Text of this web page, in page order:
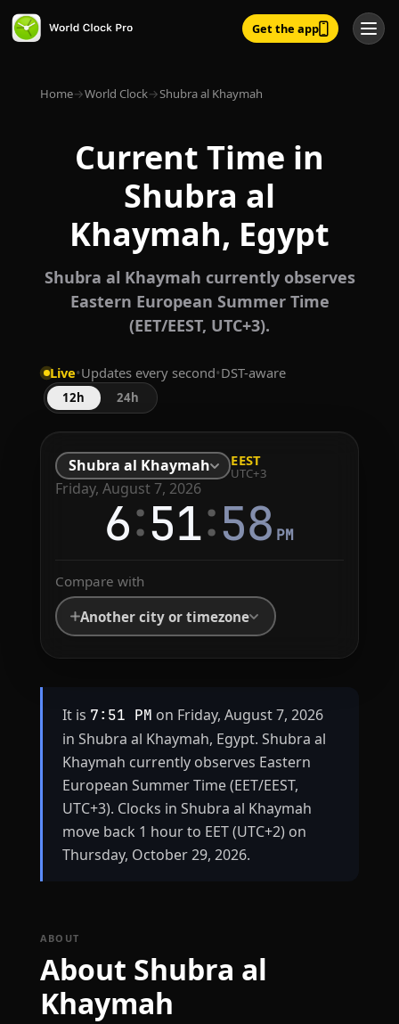
Get the app
Home→World Clock→Shubra al Khaymah
Current Time in
Shubra al
Khaymah, Egypt
Shubra al Khaymah currently observes
Eastern European Summer Time
(EET/EEST, UTC+3).
Live•Updates every second•DST-aware
12h 24h
Shubra al Khaymah EEST
UTC+3
Friday, August 7, 2026
6:51:58 PM
Compare with
Another city or timezone
It is 7:51 PM on Friday, August 7, 2026
in Shubra al Khaymah, Egypt. Shubra al
Khaymah currently observes Eastern
European Summer Time (EET/EEST,
UTC+3). Clocks in Shubra al Khaymah
move back 1 hour to EET (UTC+2) on
Thursday, October 29, 2026.
ABOUT
About Shubra al
Khaymah